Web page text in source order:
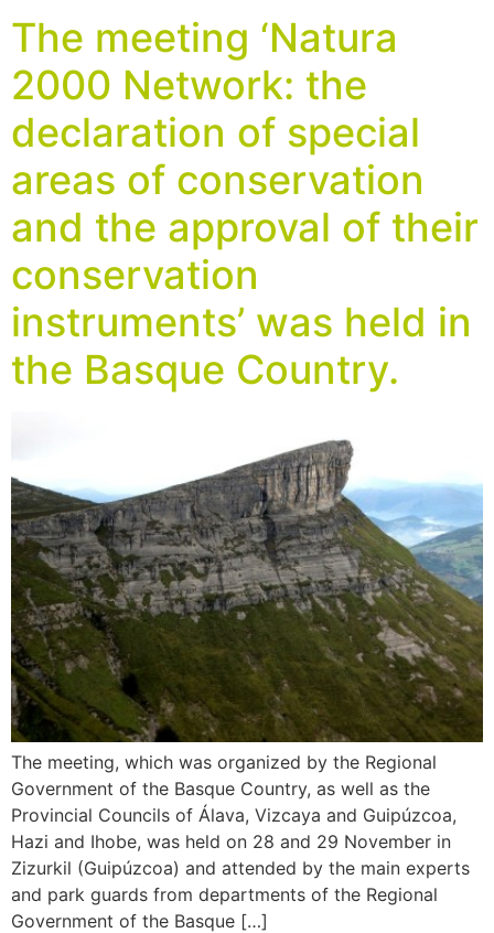
The meeting ‘Natura
2000 Network: the
declaration of special
areas of conservation
and the approval of their
conservation
instruments’ was held in
the Basque Country.
The meeting, which was organized by the Regional
Government of the Basque Country, as well as the
Provincial Councils of Álava, Vizcaya and Guipúzcoa,
Hazi and Ihobe, was held on 28 and 29 November in
Zizurkil (Guipúzcoa) and attended by the main experts
and park guards from departments of the Regional
Government of the Basque […]